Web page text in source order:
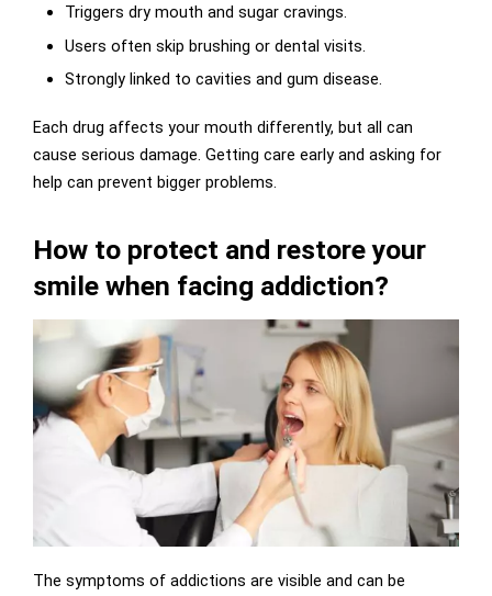
Triggers dry mouth and sugar cravings.
Users often skip brushing or dental visits.
Strongly linked to cavities and gum disease.
Each drug affects your mouth differently, but all can
cause serious damage. Getting care early and asking for
help can prevent bigger problems.
How to protect and restore your
smile when facing addiction?
The symptoms of addictions are visible and can be